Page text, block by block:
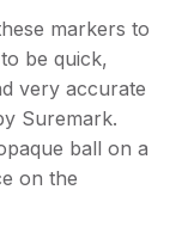
markers to
be quick,
very accurate
Suremark.
ball on a
on the